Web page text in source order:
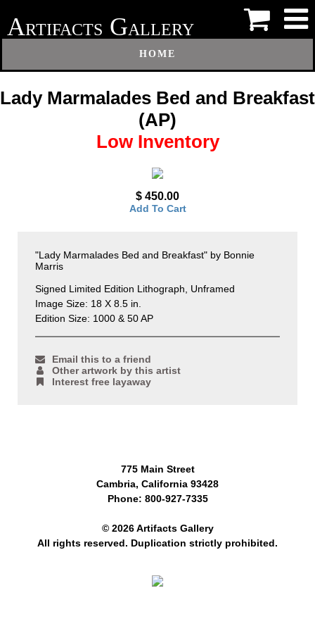
ARTIFACTS GALLERY
HOME
Lady Marmalades Bed and Breakfast
(AP)
Low Inventory
$ 450.00
Add To Cart
"Lady Marmalades Bed and Breakfast" by Bonnie
Marris
Signed Limited Edition Lithograph, Unframed
Image Size: 18 X 8.5 in.
Edition Size: 1000 & 50 AP
Email this to a friend
Other artwork by this artist
Interest free layaway
775 Main Street
Cambria, California 93428
Phone: 800-927-7335
© 2026 Artifacts Gallery
All rights reserved. Duplication strictly prohibited.